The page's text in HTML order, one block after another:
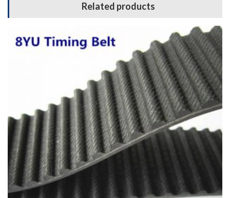
Related products